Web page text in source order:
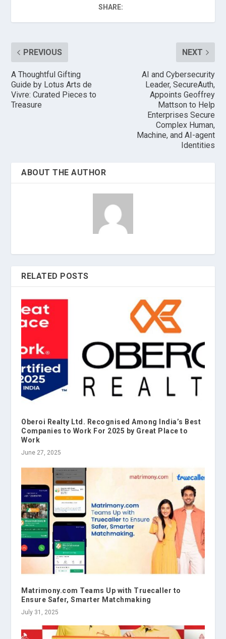
SHARE:
PREVIOUS
A Thoughtful Gifting
Guide by Lotus Arts de
Vivre: Curated Pieces to
Treasure
NEXT
AI and Cybersecurity
Leader, SecureAuth,
Appoints Geoffrey
Mattson to Help
Enterprises Secure
Complex Human,
Machine, and AI-agent
Identities
ABOUT THE AUTHOR
RELATED POSTS
Oberoi Realty Ltd. Recognised Among India’s Best
Companies to Work For 2025 by Great Place to
Work
June 27, 2025
Matrimony.com Teams Up with Truecaller to
Ensure Safer, Smarter Matchmaking
July 31, 2025